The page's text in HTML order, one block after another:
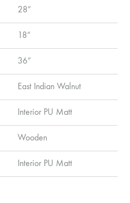
28”
18”
36”
East Indian Walnut
Interior PU Matt
Wooden
Interior PU Matt